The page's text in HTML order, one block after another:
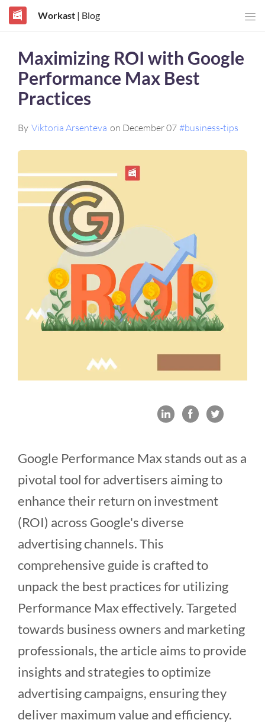
Workast| Blog
Maximizing ROI with Google
Performance Max Best
Practices
By Viktoria Arsenteva on December 07 #business-tips
Google Performance Max stands out as a
pivotal tool for advertisers aiming to
enhance their return on investment
(ROI) across Google's diverse
advertising channels. This
comprehensive guide is crafted to
unpack the best practices for utilizing
Performance Max effectively. Targeted
towards business owners and marketing
professionals, the article aims to provide
insights and strategies to optimize
advertising campaigns, ensuring they
deliver maximum value and efficiency.